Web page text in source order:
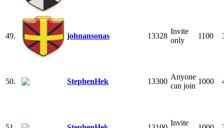
49. johnansonas 13328
Invite
only
1100
50. StephenHek 13300
Anyone
can join
1000
Invite